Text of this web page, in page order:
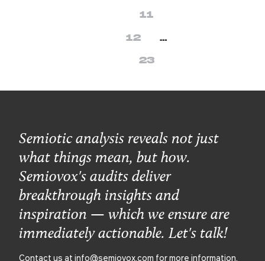
11
12 …
23
Semiotic analysis reveals not just
what things mean, but how.
Semiovox's audits deliver
breakthrough insights and
inspiration — which we ensure are
immediately actionable. Let's talk!
Contact us at info@semiovox.com for more information.